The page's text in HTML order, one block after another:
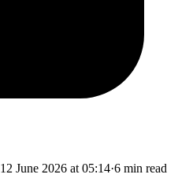
12 June 2026 at 05:14·6 min read